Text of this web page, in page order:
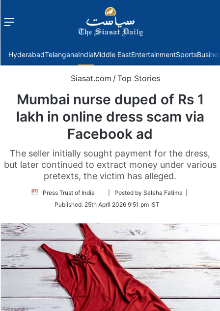
Menu
HyderabadTelanganaIndiaMiddle EastEntertainmentSports
Siasat.com / Top Stories
Mumbai nurse duped of Rs 1
lakh in online dress scam via
Facebook ad
The seller initially sought payment for the dress,
but later continued to extract money under various
pretexts, the victim has alleged.
Press Trust of India
Follow
Twitter
| Posted by Saleha Fatima |
Published: 25th April 2026 9:51 pm IST